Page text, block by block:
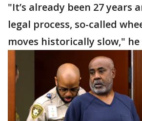
"It’s already been 27 years
legal process, so-called
moves historically slow," he